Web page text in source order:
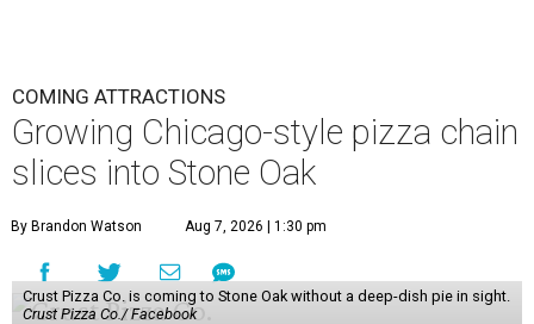
COMING ATTRACTIONS
Growing Chicago-style pizza chain
slices into Stone Oak
By Brandon Watson Aug 7, 2026 | 1:30 pm
Crust Pizza Co. is coming to Stone Oak without a deep-dish pie in sight.
Crust Pizza Co./ Facebook